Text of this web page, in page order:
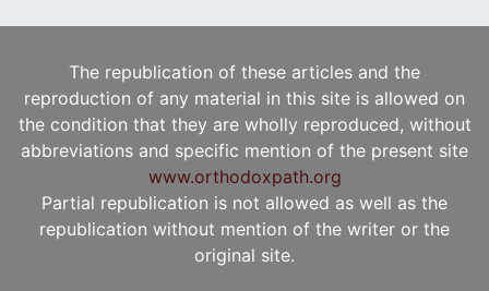
The republication of these articles and the
reproduction of any material in this site is allowed on
the condition that they are wholly reproduced, without
abbreviations and specific mention of the present site
www.orthodoxpath.org
Partial republication is not allowed as well as the
republication without mention of the writer or the
original site.